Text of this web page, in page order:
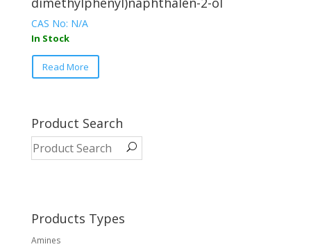
CAS No: N/A
In Stock
Read More
This
variants.
The
options
on
the
Product Search
Products Types
Amines